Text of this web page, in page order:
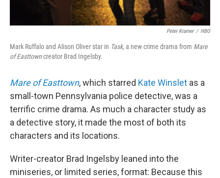
Peter Kramer / HBO
Mark Ruffalo and Alison Oliver star in Task, a new crime drama from Mare
of Easttowncreator Brad Ingelsby.
Mare of Easttown, which starred Kate Winslet as a
small-town Pennsylvania police detective, was a
terrific crime drama. As much a character study as
a detective story, it made the most of both its
characters and its locations.
Writer-creator Brad Ingelsby leaned into the
miniseries, or limited series, format: Because this